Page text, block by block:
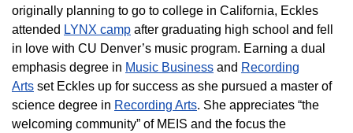
originally planning to go to college in California, Eckles
attended LYNX camp after graduating high school and fell
in love with CU Denver’s music program. Earning a dual
emphasis degree in Music Business and Recording
Arts set Eckles up for success as she pursued a master of
science degree in Recording Arts. She appreciates “the
welcoming community” of MEIS and the focus the